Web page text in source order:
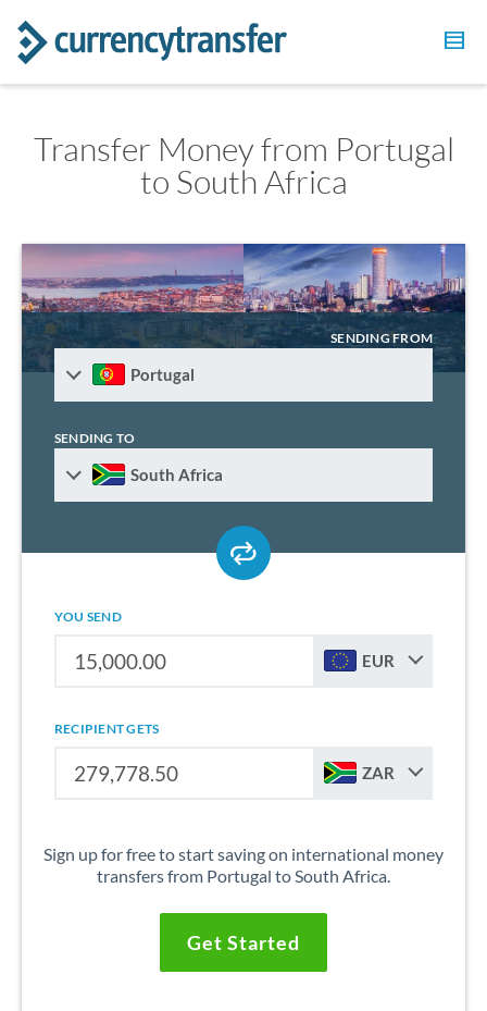
Transfer Money from Portugal
to South Africa
SENDING FROM
Portugal
SENDING TO
South Africa
YOU SEND
EUR
RECIPIENT GETS
ZAR
Sign up for free to start saving on international money
transfers from Portugal to South Africa.
Get Started